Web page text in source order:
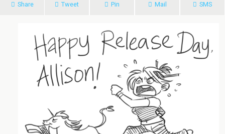
Share Tweet Pin Mail SMS